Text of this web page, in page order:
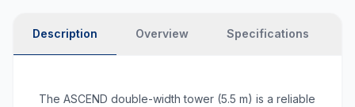
Description Overview Specifications
The ASCEND double-width tower (5.5 m) is a reliable